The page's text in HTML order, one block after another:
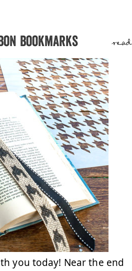
bookmarks read
you today! Near the end